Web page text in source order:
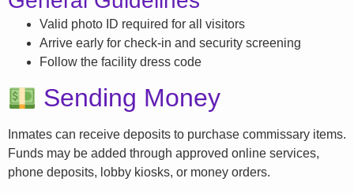
Valid photo ID required for all visitors
Arrive early for check-in and security screening
Follow the facility dress code
Sending Money
Inmates can receive deposits to purchase commissary items.
Funds may be added through approved online services,
phone deposits, lobby kiosks, or money orders.